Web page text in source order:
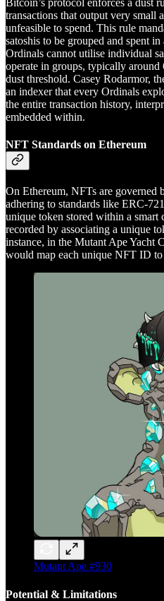
transactions that output very small
unfeasible to spend. This rule
satoshis to be grouped and spent
Ordinals cannot utilise individual
operate in groups, typically around
dust threshold. Casey Rodarmor,
an indexer that every Ordinals
the entire transaction history,
embedded within.
NFT Standards on Ethereum
On Ethereum, NFTs are governed
adhering to standards like ERC-
unique token stored within a smart
recorded by associating a unique
instance, in the Mutant Ape Yacht
would map each unique NFT ID to
Mutant Ape #930
Potential & Limitations